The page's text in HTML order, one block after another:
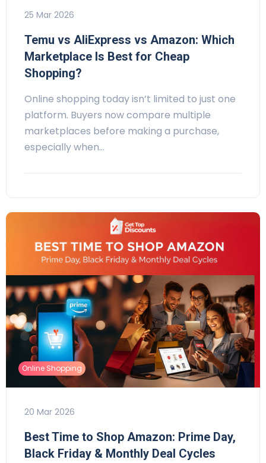
25 Mar 2026
Temu vs AliExpress vs Amazon: Which
Marketplace Is Best for Cheap
Shopping?
Online shopping today isn’t limited to just one
platform. Buyers now compare multiple
marketplaces before making a purchase,
especially when…
Online Shopping
20 Mar 2026
Best Time to Shop Amazon: Prime Day,
Black Friday & Monthly Deal Cycles